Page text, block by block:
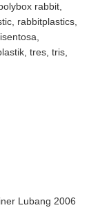
rabbit
rabbitplastics
tres tris